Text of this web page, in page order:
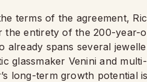
terms of the agreement,
the entirety of the 200-year-
already spans several
glassmaker Venini and
long-term growth potential